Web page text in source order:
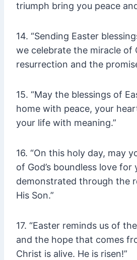
triumph bring you peace
14. “Sending Easter
we celebrate the miracle of
resurrection and the
15. “May the blessings of
home with peace, your
your life with meaning.”
16. “On this holy day, may
of God’s boundless love for
demonstrated through the
His Son.”
17. “Easter reminds us of
and the hope that comes
Christ is alive. He is risen!”